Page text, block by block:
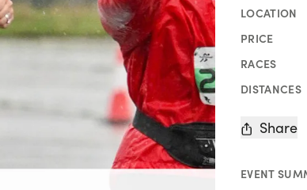
LOCATION
PRICE
RACES
DISTANCES
Share
EVENT